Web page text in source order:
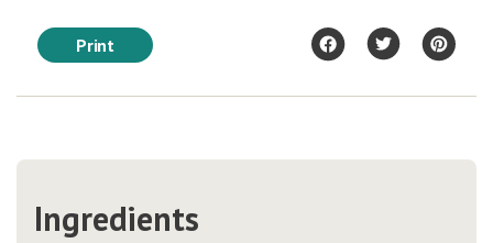
Print
Ingredients